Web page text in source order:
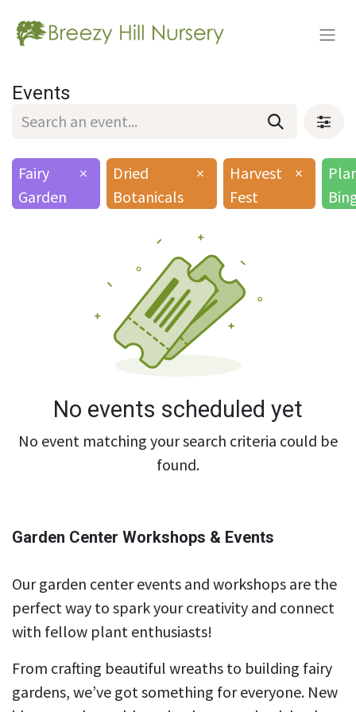
Events
Fairy
Garden
×
Dried
Botanicals
×
Harvest
Fest
×
No events scheduled yet
No event matching your search criteria could be
found.
Garden Center Workshops & Events
Our garden center events and workshops are the
perfect way to spark your creativity and connect
with fellow plant enthusiasts!
From crafting beautiful wreaths to building fairy
gardens, we’ve got something for everyone. New